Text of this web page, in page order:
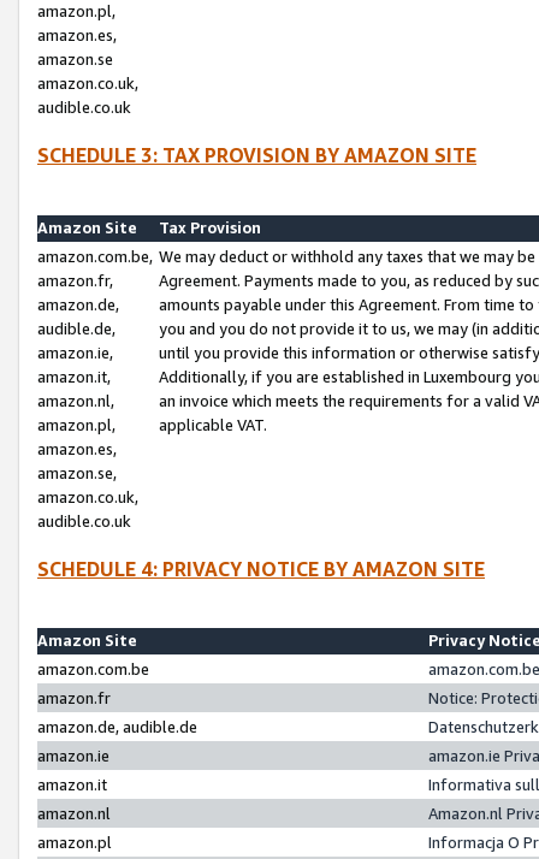
amazon.pl,
amazon.es,
amazon.se
amazon.co.uk,
audible.co.uk
SCHEDULE 3: TAX PROVISION BY AMAZON SITE
Amazon Site
Tax Provision
amazon.com.be,
amazon.fr,
amazon.de,
audible.de,
amazon.ie,
amazon.it,
amazon.nl,
amazon.pl,
amazon.es,
amazon.se,
amazon.co.uk,
audible.co.uk
We may deduct or withhold any taxes that we may
Agreement. Payments made to you, as reduced by
amounts payable under this Agreement. From time
you and you do not provide it to us, we may (in
until you provide this information or otherwise
Additionally, if you are established in Luxembourg
an invoice which meets the requirements for a valid
applicable VAT.
SCHEDULE 4: PRIVACY NOTICE BY AMAZON SITE
Amazon Site
Privacy
amazon.com.be
amazon.fr
Notice:
amazon.de, audible.de
amazon.ie
amazon.ie
amazon.it
Informativa
amazon.nl
Amazon.nl
amazon.pl
Informacja O